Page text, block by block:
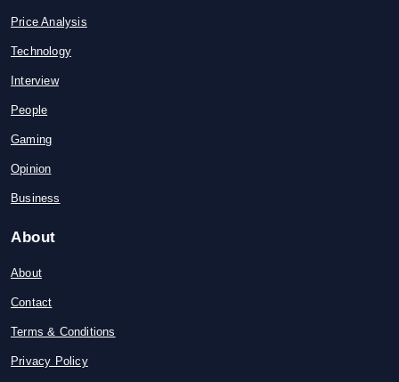
Price Analysis
Technology
Interview
People
Gaming
Opinion
Business
About
About
Contact
Terms & Conditions
Privacy Policy